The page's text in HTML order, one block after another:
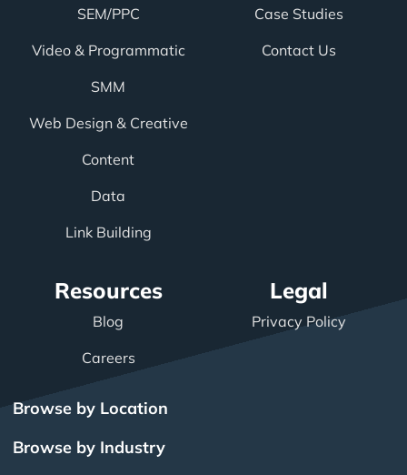
SEM/PPC
Video & Programmatic
SMM
Web Design & Creative
Content
Data
Link Building
Case Studies
Contact Us
Resources
Blog
Careers
Legal
Privacy Policy
Browse by Location
Browse by Industry